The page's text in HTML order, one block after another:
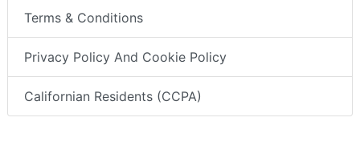
Terms & Conditions
Privacy Policy And Cookie Policy
Californian Residents (CCPA)